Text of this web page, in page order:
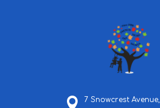
7 Snowcrest Avenue,